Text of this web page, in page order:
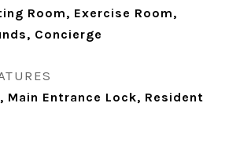
Room, Exercise Room,
Concierge
Main Entrance Lock, Resident